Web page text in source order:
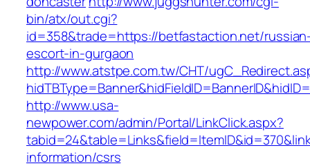
bin/atx/out.cgi?
id=358&trade=https://betfastaction.net/
escort-in-gurgaon
http://www.atstpe.com.tw/CHT/
http://www.usa-
newpower.com/admin/Portal/LinkClick.aspx?
information/csrs